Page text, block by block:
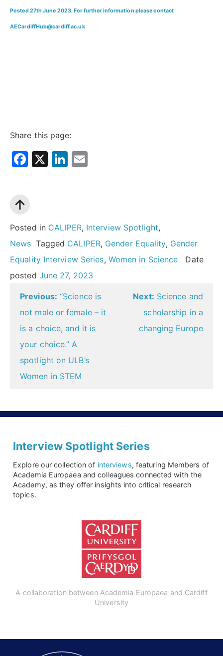
Posted 27th June 2023. For further information please contact
AECardiffHub@cardiff.ac.uk
Share this page:
Facebook
X LinkedIn
Posted in CALIPER, Interview Spotlight,
News Tagged CALIPER, Gender Equality, Gender
Equality Interview Series, Women in Science
Date
posted June 27, 2023
Post
navigation
Previous: “Science is
not male or female – it
is a choice, and it is
your choice.” A
spotlight on ULB’s
Women in STEM
Next: Science and
scholarship in a
changing Europe
Interview Spotlight Series
Explore our collection of interviews, featuring Members of
Academia Europaea and colleagues connected with the
Academy, as they offer insights into critical research
topics.
A collaboration between Academia Europaea and Cardiff
University